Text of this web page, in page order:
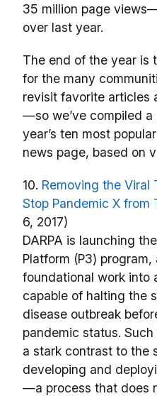
35 million page
over last year.
The end of the year is
for the many
revisit favorite articles
—so we’ve compiled
year’s ten most
news page, based on
10. Removing the Viral
Stop Pandemic X from
6, 2017)
DARPA is launching
Platform (P3)
foundational work into
capable of halting the
disease outbreak
pandemic status.
a stark contrast to the
developing and
—a process that does